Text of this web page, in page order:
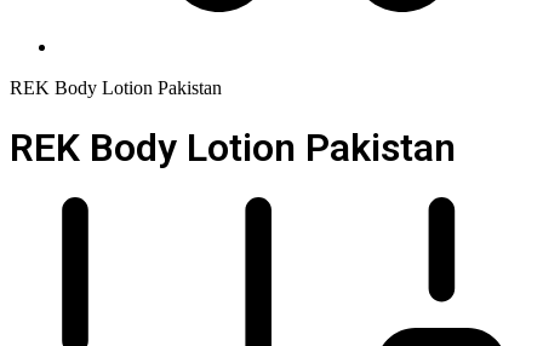
REK Body Lotion Pakistan
REK Body Lotion Pakistan